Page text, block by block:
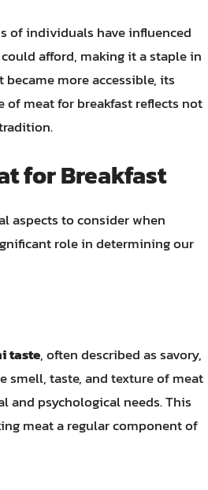
of individuals have influenced
afford, making it a staple in
more accessible, its
of meat for breakfast reflects not
for Breakfast
aspects to consider when
role in determining our
taste, often described as savory,
smell, taste, and texture of meat
and psychological needs. This
meat a regular component of